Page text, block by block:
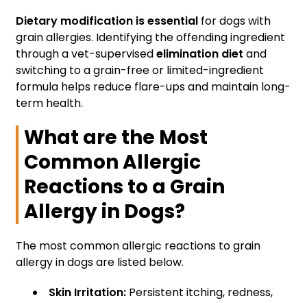
Dietary modification is essential for dogs with
grain allergies. Identifying the offending ingredient
through a vet-supervisedelimination diet and
switching to a grain-free or limited-ingredient
formula helps reduce flare-ups and maintain long-
term health.
What are the Most
Common Allergic
Reactions to a Grain
Allergy in Dogs?
The most common allergic reactions to grain
allergy in dogs are listed below.
Skin Irritation: Persistent itching, redness,